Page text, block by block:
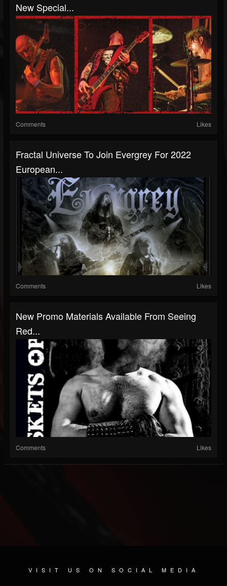
New Special...
Comments Likes
Fractal Universe To Join Evergrey For 2022
European...
Comments Likes
New Promo Materials Available From Seeing
Red...
Comments Likes
VISIT US ON SOCIAL MEDIA